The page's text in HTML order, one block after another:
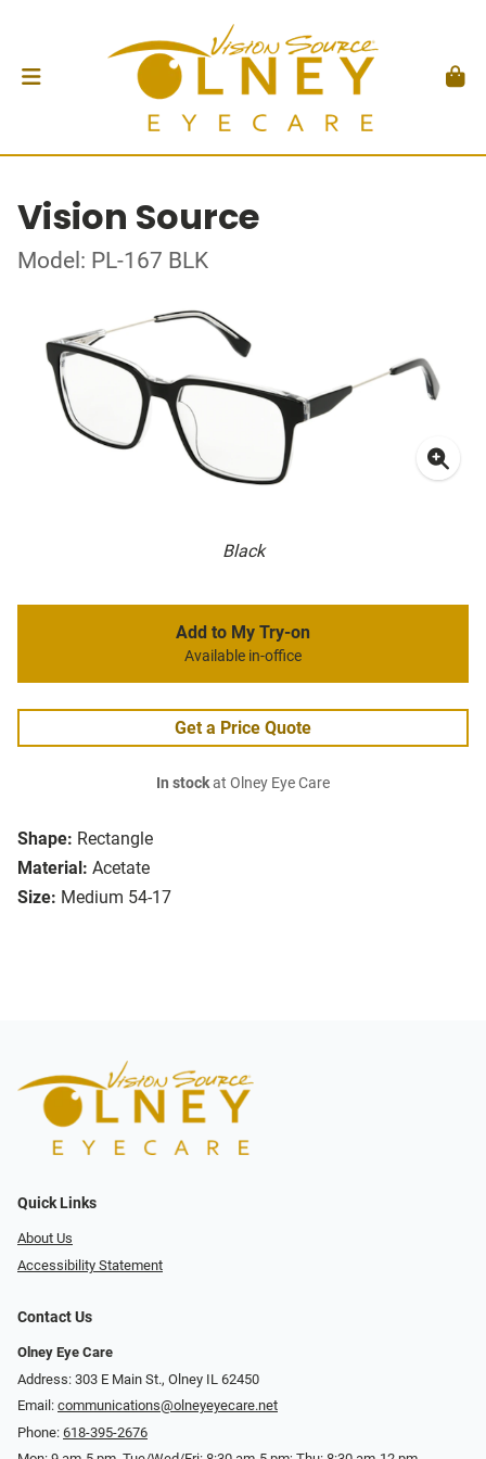
Vision Source
Model: PL-167 BLK
Black
Shape: Rectangle
Material: Acetate
Size: Medium 54-17
Add to My Try-on
Available in-office
Get a Price Quote
In stockat Olney Eye Care
Quick Links
About Us
Accessibility Statement
Contact Us
Olney Eye Care
Address: 303 E Main St., Olney IL 62450
Email: communications@olneyeyecare.net
Phone: 618-395-2676